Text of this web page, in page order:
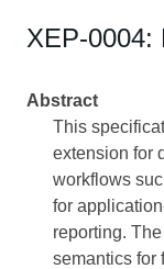
XEP-0004:
Abstract
This
extension for
workflows
for
reporting.
semantics for